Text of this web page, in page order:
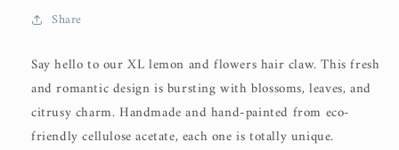
Share
Say hello to our XL lemon and flowers hair claw. This fresh
and romantic design is bursting with blossoms, leaves, and
citrusy charm. Handmade and hand-painted from eco-
friendly cellulose acetate, each one is totally unique.